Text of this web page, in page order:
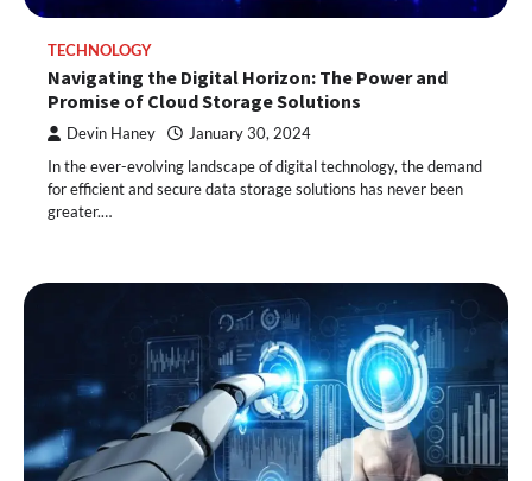
TECHNOLOGY
Navigating the Digital Horizon: The Power and
Promise of Cloud Storage Solutions
Devin Haney January 30, 2024
In the ever-evolving landscape of digital technology, the demand
for efficient and secure data storage solutions has never been
greater.…